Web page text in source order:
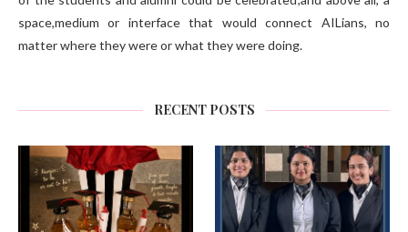
space,medium or interface that would connect AILians, no
matter where they were or what they were doing.
RECENT POSTS